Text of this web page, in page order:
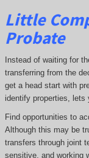
Little
Probate
Instead of waiting for
transferring from the
get a head start with
identify properties, lets
Find opportunities to
Although this may be
transfers through joint
sensitive, and working